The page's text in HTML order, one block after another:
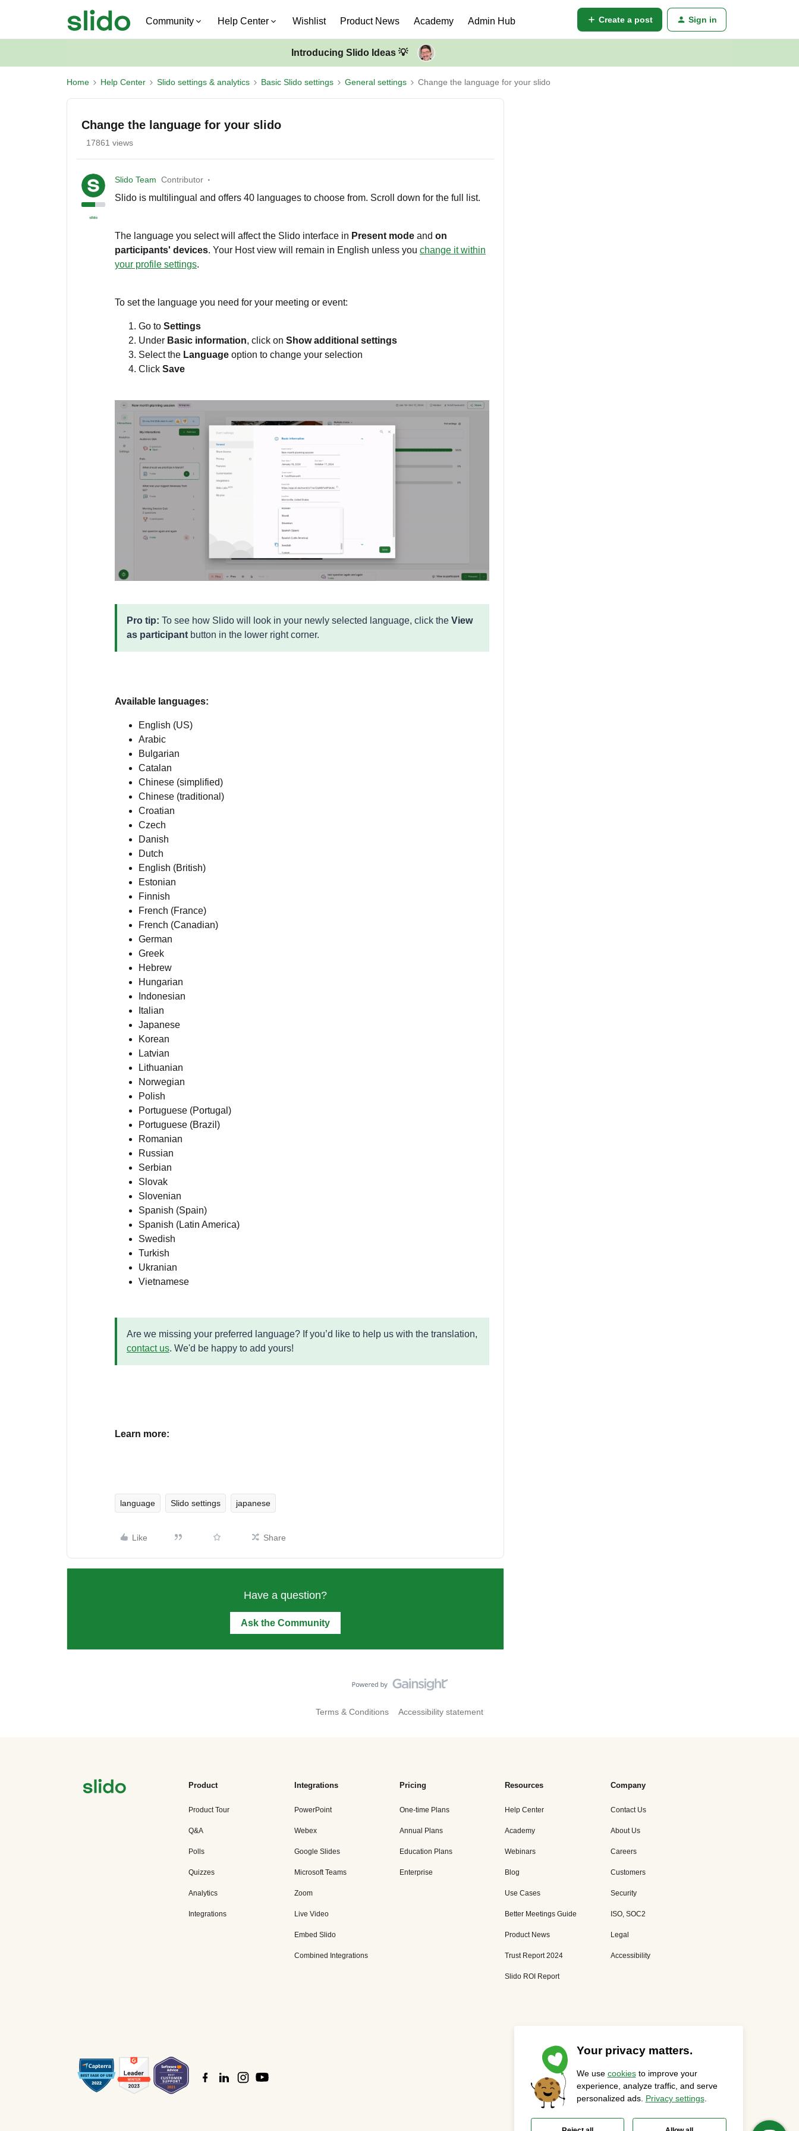
Community Help Center Wishlist Product News Academy Admin Hub Create a post Sign in
Introducing Slido Ideas 💡
Home Help Center Slido settings & analytics Basic Slido settings General settings Change the language for your slido
Change the language for your slido
17861 views
Slido Team Contributor
Slido is multilingual and offers 40 languages to choose from. Scroll down for the full list.
The language you select will affect the Slido interface in Present mode and on
participants' devices. Your Host view will remain in English unless you change it within
your profile settings.
To set the language you need for your meeting or event:
Go to Settings
Under Basic information, click on Show additional settings
Select the Language option to change your selection
Click Save
Pro tip: To see how Slido will look in your newly selected language, click the View
as participant button in the lower right corner.
Available languages:
English (US)
Arabic
Bulgarian
Catalan
Chinese (simplified)
Chinese (traditional)
Croatian
Czech
Danish
Dutch
English (British)
Estonian
Finnish
French (France)
French (Canadian)
German
Greek
Hebrew
Hungarian
Indonesian
Italian
Japanese
Korean
Latvian
Lithuanian
Norwegian
Polish
Portuguese (Portugal)
Portuguese (Brazil)
Romanian
Russian
Serbian
Slovak
Slovenian
Spanish (Spain)
Spanish (Latin America)
Swedish
Turkish
Ukranian
Vietnamese
Are we missing your preferred language? If you’d like to help us with the translation,
contact us. We'd be happy to add yours!
Learn more:
language Slido settings japanese
Like Share
Have a question?
Ask the Community
Terms & Conditions Accessibility statement
Product
Product Tour
Q&A
Polls
Quizzes
Analytics
Integrations
Integrations
PowerPoint
Webex
Google Slides
Microsoft Teams
Zoom
Live Video
Embed Slido
Combined Integrations
Pricing
One-time Plans
Annual Plans
Education Plans
Enterprise
Resources
Help Center
Academy
Webinars
Blog
Use Cases
Better Meetings Guide
Product News
Trust Report 2024
Slido ROI Report
Company
Contact Us
About Us
Careers
Customers
Security
ISO, SOC2
Legal
Accessibility
Privacy Statement Cookies Settings Status Page
Your privacy matters.
We use cookiesto improve your
experience, analyze traffic, and serve
personalized ads. Privacy settings.